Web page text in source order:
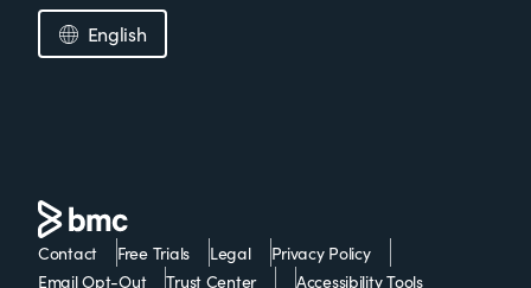
English
Contact Free Trials Legal
Privacy Policy
Email Opt-Out
Trust Center Accessibility Tools